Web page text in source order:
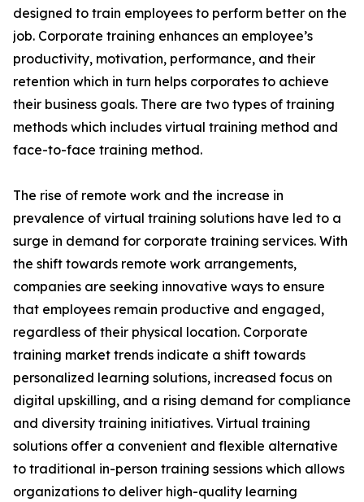
designed to train employees to perform better on the
job. Corporate training enhances an employee’s
productivity, motivation, performance, and their
retention which in turn helps corporates to achieve
their business goals. There are two types of training
methods which includes virtual training method and
face-to-face training method.
The rise of remote work and the increase in
prevalence of virtual training solutions have led to a
surge in demand for corporate training services. With
the shift towards remote work arrangements,
companies are seeking innovative ways to ensure
that employees remain productive and engaged,
regardless of their physical location. Corporate
training market trends indicate a shift towards
personalized learning solutions, increased focus on
digital upskilling, and a rising demand for compliance
and diversity training initiatives. Virtual training
solutions offer a convenient and flexible alternative
to traditional in-person training sessions which allows
organizations to deliver high-quality learning